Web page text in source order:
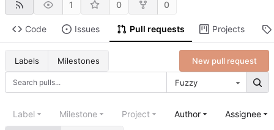
1 0 0
Code Issues Pull requests Projects
Labels Milestones
Fuzzy
New pull request
Label Milestone Project Author Assignee